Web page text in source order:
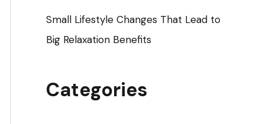
Small Lifestyle Changes That Lead to
Big Relaxation Benefits
Categories